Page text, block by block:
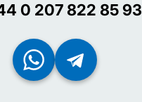
0 207 822 85 93